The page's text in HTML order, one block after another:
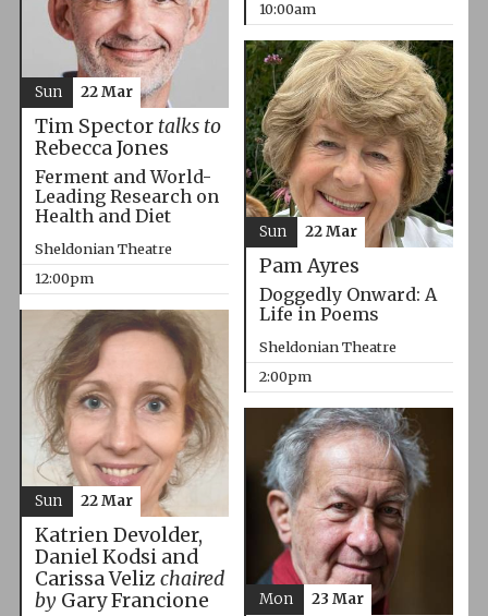
10:00am
Tim Spector talks to
Rebecca Jones
Ferment and World-
Leading Research on
Health and Diet
Sheldonian Theatre
12:00pm
Sun 22 Mar
Pam Ayres
Doggedly Onward: A
Life in Poems
Sheldonian Theatre
2:00pm
Sun 22 Mar
Katrien Devolder,
Daniel Kodsi and
Carissa Veliz chaired
byGary Francione
Sun 22 Mar
Mon 23 Mar